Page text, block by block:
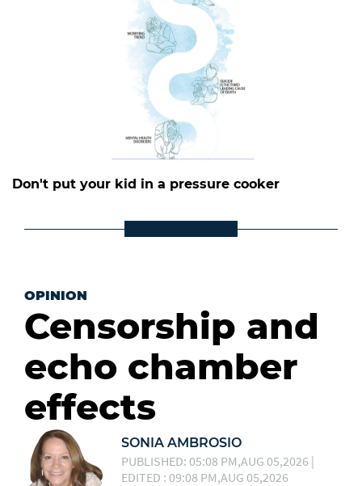
Don't put your kid in a pressure cooker
OPINION
Censorship and
echo chamber
effects
SONIA AMBROSIO
PUBLISHED: 05:08 PM,AUG 05,2026 |
EDITED : 09:08 PM,AUG 05,2026